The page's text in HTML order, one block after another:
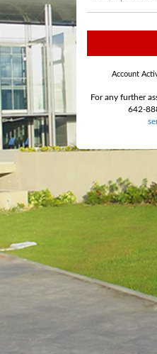
Account
For any further
642-